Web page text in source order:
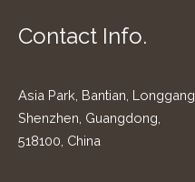
Contact Info.
Asia Park, Bantian, Longgang,
Shenzhen, Guangdong,
518100, China